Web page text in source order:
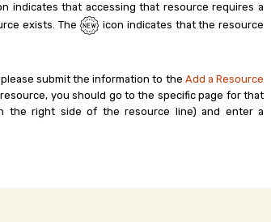
indicates that accessing that resource requires a
exists. The
icon indicates that the resource
submit the information to the Add a Resource
you should go to the specific page for that
the right side of the resource line) and enter a